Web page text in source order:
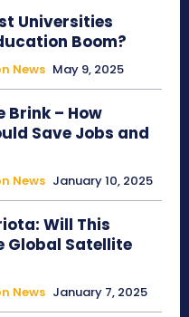
Universities
Boom?
News May 9, 2025
Brink – How
Save Jobs and
News January 10, 2025
Will This
Global Satellite
News January 7, 2025